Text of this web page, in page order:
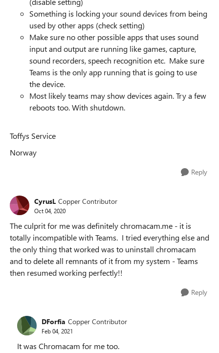
Something is locking your sound devices from being
used by other apps (check setting)
Make sure no other possible apps that uses sound
input and output are running like games, capture,
sound recorders, speech recognition etc. Make sure
Teams is the only app running that is going to use
the device.
Most likely teams may show devices again. Try a few
reboots too. With shutdown.
Toffys Service
Norway
Reply
CyrusL Copper Contributor
Oct 04, 2020
The culprit for me was definitely chromacam.me - it is
totally incompatible with Teams. I tried everything else and
the only thing that worked was to uninstall chromacam
and to delete all remnants of it from my system - Teams
then resumed working perfectly!!
Reply
DForfia Copper Contributor
Feb 04, 2021
It was Chromacam for me too.